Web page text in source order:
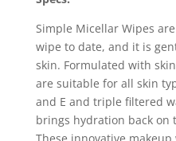
Simple Micellar Wipes
wipe to date, and it is
skin. Formulated with
are suitable for all skin
and E and triple filtered
brings hydration back on